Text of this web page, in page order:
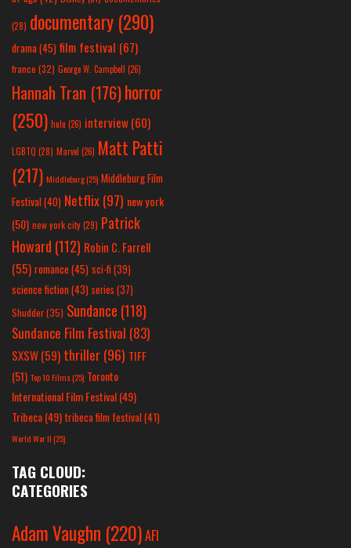
(28) documentary (290)
drama(45) film festival (67)
france (32) George W. Campbell (26)
Hannah Tran (176)horror
(250) hulu (26) interview(60)
LGBTQ (28) Marvel (26) Matt Patti
(217) Middleburg(25) Middleburg Film
Festival(40) Netflix(97) new york
(50) new york city(29) Patrick
Howard (112) Robin C. Farrell
(55) romance(45) sci-fi (39)
science fiction(43) series (37)
Shudder(35) Sundance (118)
Sundance Film Festival (83)
SXSW(59) thriller(96) TIFF
(51) Top 10 Films(25) Toronto
International Film Festival(49)
Tribeca(49) tribeca film festival(41)
World War II(25)
TAG CLOUD:
CATEGORIES
Adam Vaughn (220)AFI